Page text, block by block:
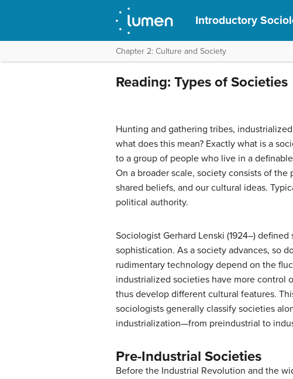
Introductory
Chapter 2: Culture and Society
Reading: Types of Societies
Hunting and gathering tribes,
what does this mean? Exactly what is a
to a group of people who live in a
On a broader scale, society consists of
shared beliefs, and our cultural ideas.
political authority.
Sociologist Gerhard Lenski (1924–)
sophistication. As a society advances, so
rudimentary technology depend on the
industrialized societies have more control
thus develop different cultural features.
sociologists generally classify societies
industrialization—from preindustrial to
Pre-Industrial Societies
Before the Industrial Revolution and the